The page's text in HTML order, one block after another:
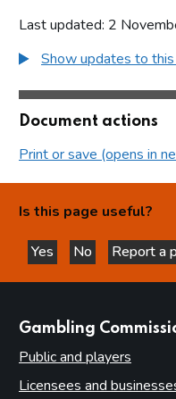
Last updated: 2
Show updates to
Document actions
Print or save (opens in
Is this page useful?
Yes
this page is helpful
No
this page is
Report a
Gambling
Public and players
Licensees and